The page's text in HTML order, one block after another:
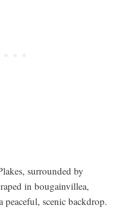
surrounded by
in bougainvillea,
peaceful, scenic backdrop.